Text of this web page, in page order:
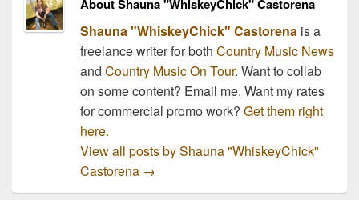
About Shauna "WhiskeyChick" Castorena
Shauna "WhiskeyChick" Castorenais a
freelance writer for both Country Music News
and Country Music On Tour. Want to collab
on some content? Email me. Want my rates
for commercial promo work? Get them right
here.
View all posts by Shauna "WhiskeyChick"
Castorena →